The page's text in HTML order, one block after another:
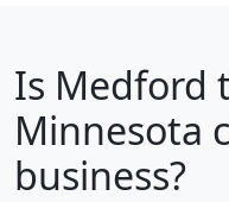
Is Medford
Minnesota
business?